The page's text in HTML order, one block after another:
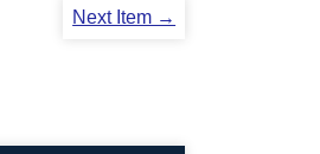
Next Item →